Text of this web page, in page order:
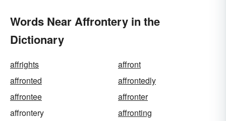
Words Near Affrontery in the
Dictionary
affrights
affront
affronted
affrontedly
affrontee
affronter
affrontery
affronting